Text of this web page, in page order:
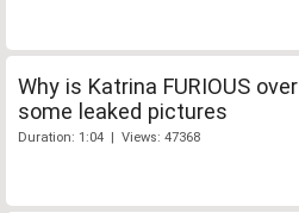
Why is Katrina FURIOUS over
some leaked pictures
Duration: 1:04 | Views: 47368